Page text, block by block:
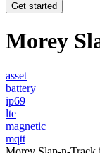
Get started
Morey
asset
battery
ip69
lte
magnetic
mqtt